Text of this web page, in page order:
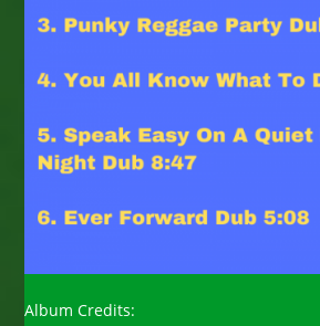
Album Credits: